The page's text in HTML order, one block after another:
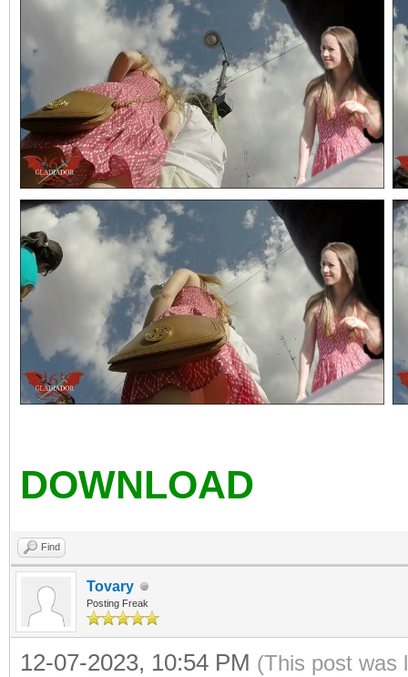
DOWNLOAD
Find
Tovary
Posting Freak
12-07-2023, 10:54 PM (This post was